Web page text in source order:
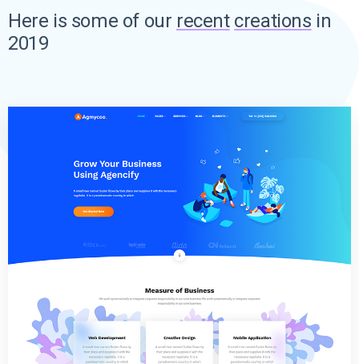
Here is some of our recent creations in
2019